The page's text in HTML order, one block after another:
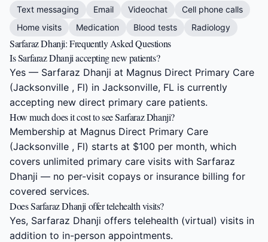
Text messaging Email Videochat
Cell phone calls
Home visits
Medication Blood tests Radiology
Sarfaraz Dhanji: Frequently Asked Questions
Is Sarfaraz Dhanji accepting new patients?
Yes — Sarfaraz Dhanji at Magnus Direct Primary Care
(Jacksonville , Fl) in Jacksonville, FL is currently
accepting new direct primary care patients.
How much does it cost to see Sarfaraz Dhanji?
Membership at Magnus Direct Primary Care
(Jacksonville , Fl) starts at $100 per month, which
covers unlimited primary care visits with Sarfaraz
Dhanji — no per-visit copays or insurance billing for
covered services.
Does Sarfaraz Dhanji offer telehealth visits?
Yes, Sarfaraz Dhanji offers telehealth (virtual) visits in
addition to in-person appointments.